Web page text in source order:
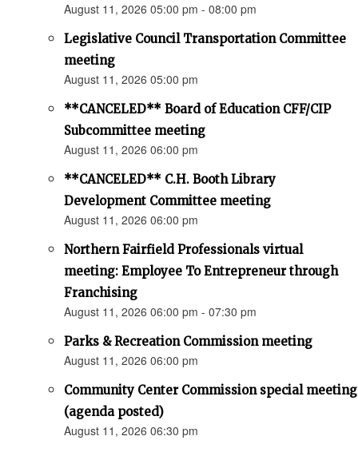
August 11, 2026 05:00 pm - 08:00 pm
Legislative Council Transportation Committee
meeting
August 11, 2026 05:00 pm
**CANCELED** Board of Education CFF/CIP
Subcommittee meeting
August 11, 2026 06:00 pm
**CANCELED** C.H. Booth Library
Development Committee meeting
August 11, 2026 06:00 pm
Northern Fairfield Professionals virtual
meeting: Employee To Entrepreneur through
Franchising
August 11, 2026 06:00 pm - 07:30 pm
Parks & Recreation Commission meeting
August 11, 2026 06:00 pm
Community Center Commission special meeting
(agenda posted)
August 11, 2026 06:30 pm